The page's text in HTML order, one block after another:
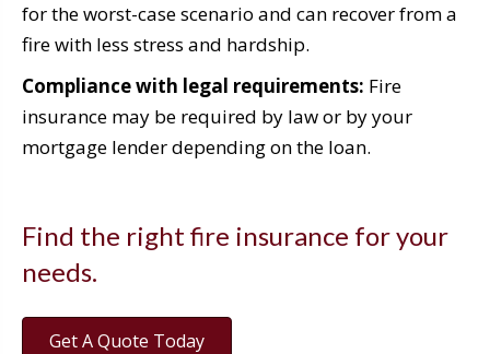
for the worst-case scenario and can recover from a
fire with less stress and hardship.
Compliance with legal requirements: Fire
insurance may be required by law or by your
mortgage lender depending on the loan.
Find the right fire insurance for your
needs.
Get A Quote Today